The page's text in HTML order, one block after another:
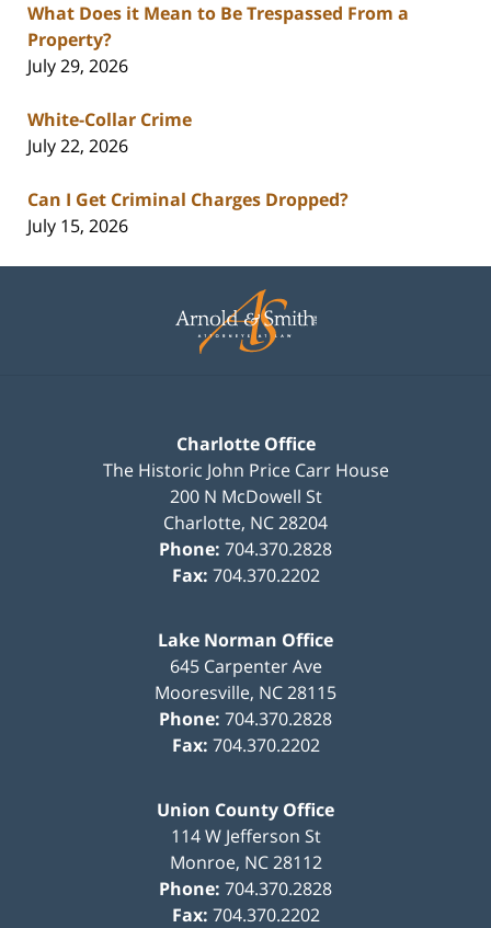
What Does it Mean to Be Trespassed From a
Property?
July 29, 2026
White-Collar Crime
July 22, 2026
Can I Get Criminal Charges Dropped?
July 15, 2026
Information
Charlotte Office
The Historic John Price Carr House
200 N McDowell St
Charlotte, NC28204
Phone: 704.370.2828
Fax: 704.370.2202
Lake Norman Office
645 Carpenter Ave
Mooresville, NC28115
Phone: 704.370.2828
Fax: 704.370.2202
Union County Office
114 W Jefferson St
Monroe, NC 28112
Phone: 704.370.2828
Fax: 704.370.2202